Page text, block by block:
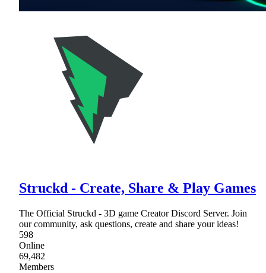
Struckd - Create, Share & Play Games
The Official Struckd - 3D game Creator Discord Server. Join
our community, ask questions, create and share your ideas!
598
Online
69,482
Members